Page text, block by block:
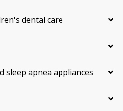
dental care
sleep apnea appliances